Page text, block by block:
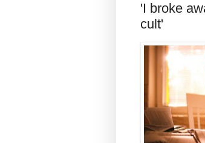
'I broke
cult'